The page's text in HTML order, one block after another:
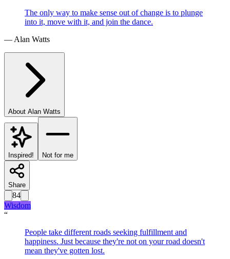
The only way to make sense out of change is to plunge
into it, move with it, and join the dance.
— Alan Watts
About Alan Watts
Inspired! Not for me
Share
84
Wisdom
“
People take different roads seeking fulfillment and
happiness. Just because they're not on your road doesn't
mean they've gotten lost.